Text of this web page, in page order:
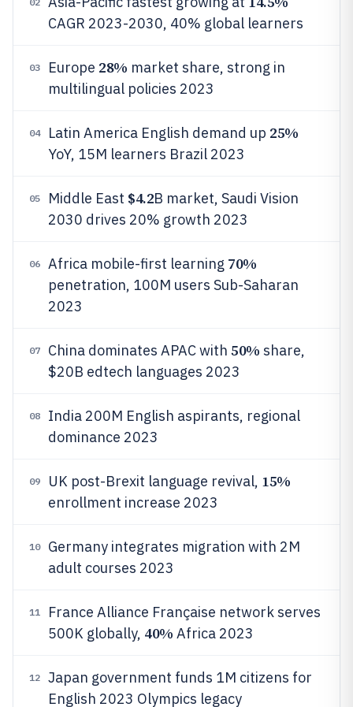
CAGR 2023-2030, 40% global learners
03 Europe 28% market share, strong in
multilingual policies 2023
04 Latin America English demand up 25%
YoY, 15M learners Brazil 2023
05 Middle East $4.2B market, Saudi Vision
2030 drives 20% growth 2023
06 Africa mobile-first learning 70%
penetration, 100M users Sub-Saharan
2023
07 China dominates APAC with 50% share,
$20B edtech languages 2023
08
India 200M English aspirants, regional
dominance 2023
09 UK post-Brexit language revival, 15%
enrollment increase 2023
10
Germany integrates migration with 2M
adult courses 2023
11
France Alliance Française network serves
500K globally, 40% Africa 2023
12
Japan government funds 1M citizens for
English 2023 Olympics legacy